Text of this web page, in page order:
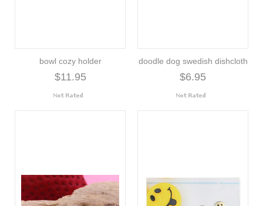
bowl cozy holder
$11.95
doodle dog swedish dishcloth
$6.95